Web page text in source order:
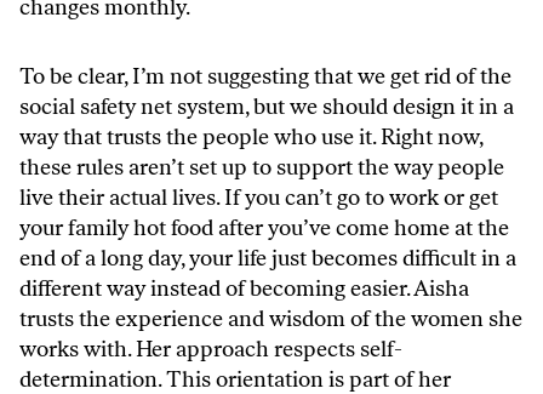
changes monthly.
To be clear, I’m not suggesting that we get rid of the
social safety net system, but we should design it in a
way that trusts the people who use it. Right now,
these rules aren’t set up to support the way people
live their actual lives. If you can’t go to work or get
your family hot food after you’ve come home at the
end of a long day, your life just becomes difficult in a
different way instead of becoming easier. Aisha
trusts the experience and wisdom of the women she
works with. Her approach respects self-
determination. This orientation is part of her